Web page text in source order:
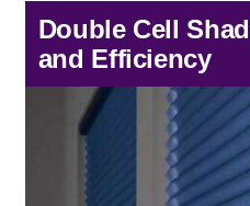
Double Cell
and Efficiency